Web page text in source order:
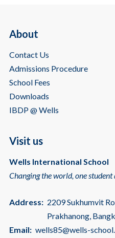
About
Contact Us
Admissions Procedure
School Fees
Downloads
IBDP @ Wells
Visit us
Wells International School
Changing the world, one student
Address: 2209 Sukhumvit
Prakhanong,
Email: wells85@wells-